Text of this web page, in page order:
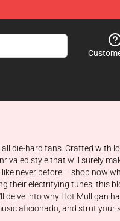
die-hard fans. Crafted with
style that will surely
never before – shop now
their electrifying tunes, this
delve into why Hot Mulligan
aficionado, and strut your